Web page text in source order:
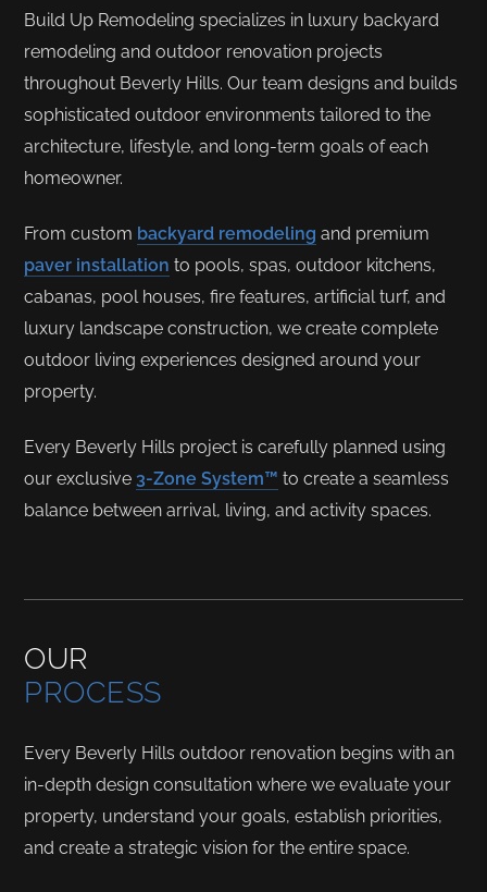
Build Up Remodeling specializes in luxury backyard
remodeling and outdoor renovation projects
throughout Beverly Hills. Our team designs and builds
sophisticated outdoor environments tailored to the
architecture, lifestyle, and long-term goals of each
homeowner.
From custom backyard remodeling and premium
paver installation to pools, spas, outdoor kitchens,
cabanas, pool houses, fire features, artificial turf, and
luxury landscape construction, we create complete
outdoor living experiences designed around your
property.
Every Beverly Hills project is carefully planned using
our exclusive 3-Zone System™ to create a seamless
balance between arrival, living, and activity spaces.
OUR
PROCESS
Every Beverly Hills outdoor renovation begins with an
in-depth design consultation where we evaluate your
property, understand your goals, establish priorities,
and create a strategic vision for the entire space.